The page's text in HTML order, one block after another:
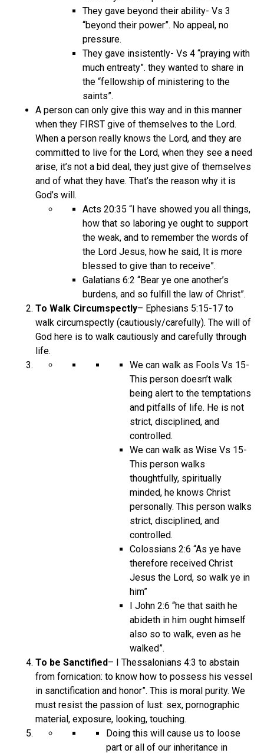
They gave beyond their ability- Vs 3
“beyond their power”. No appeal, no
pressure.
They gave insistently- Vs 4 “praying with
much entreaty”. they wanted to share in
the “fellowship of ministering to the
saints”.
A person can only give this way and in this manner
when they FIRST give of themselves to the Lord.
When a person really knows the Lord, and they are
committed to live for the Lord, when they see a need
arise, it’s not a bid deal, they just give of themselves
and of what they have. That’s the reason why it is
God’s will.
Acts 20:35 “I have showed you all things,
how that so laboring ye ought to support
the weak, and to remember the words of
the Lord Jesus, how he said, It is more
blessed to give than to receive”.
Galatians 6:2 “Bear ye one another’s
burdens, and so fulfill the law of Christ”.
To Walk Circumspectly– Ephesians 5:15-17 to
walk circumspectly (cautiously/carefully). The will of
God here is to walk cautiously and carefully through
life.
We can walk as Fools Vs 15-
This person doesn’t walk
being alert to the temptations
and pitfalls of life. He is not
strict, disciplined, and
controlled.
We can walk as Wise Vs 15-
This person walks
thoughtfully, spiritually
minded, he knows Christ
personally. This person walks
strict, disciplined, and
controlled.
Colossians 2:6 “As ye have
therefore received Christ
Jesus the Lord, so walk ye in
him”
I John 2:6 “he that saith he
abideth in him ought himself
also so to walk, even as he
walked”.
To be Sanctified– I Thessalonians 4:3 to abstain
from fornication: to know how to possess his vessel
in sanctification and honor”. This is moral purity. We
must resist the passion of lust: sex, pornographic
material, exposure, looking, touching.
Doing this will cause us to loose
part or all of our inheritance in